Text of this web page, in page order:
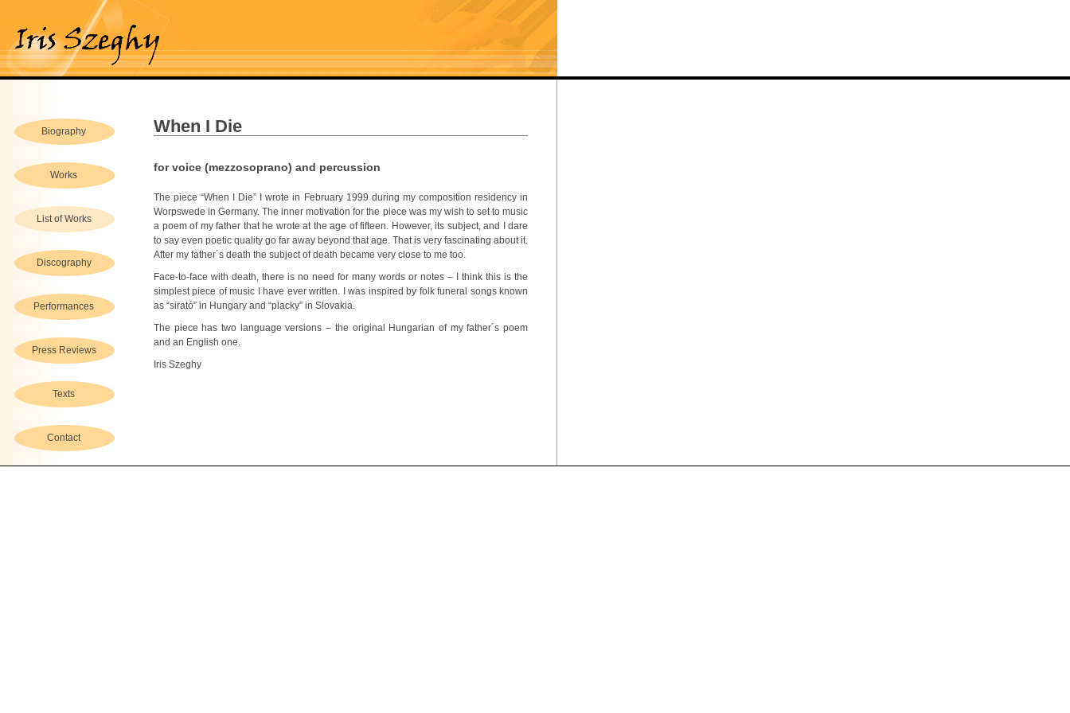
Biography
Works
List of Works
Discography
Performances
Press Reviews
Texts
Contact
When I Die
for voice (mezzosoprano) and percussion
The piece “When I Die” I wrote in February 1999 during my composition residency in
Worpswede in Germany. The inner motivation for the piece was my wish to set to music
a poem of my father that he wrote at the age of fifteen. However, its subject, and I dare
to say even poetic quality go far away beyond that age. That is very fascinating about it.
After my father´s death the subject of death became very close to me too.
Face-to-face with death, there is no need for many words or notes – I think this is the
simplest piece of music I have ever written. I was inspired by folk funeral songs known
as “sirató” in Hungary and “placky” in Slovakia.
The piece has two language versions – the original Hungarian of my father´s poem
and an English one.
Iris Szeghy